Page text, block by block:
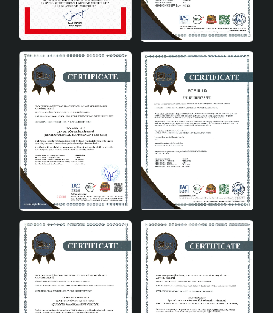
Froid Handmade Pendant Chandelier draws attention
with its aesthetic and functional features. The pendant
chandelier design adds depth to your space while
creating a natural atmosphere with its wicker material.
The aged model is ideal for those who love vintage and
classic decoration styles.
Featured Details
- Easy Installation: The product can be easily installed
with simple installation instructions. - Flexible Use: E27
socket type offers flexible use with different bulb types.
- Aesthetic Design: Gray and white tones adapt to all
kinds of decoration styles. Froid Handmade Pendant
Chandelier is a perfect choice to add both aesthetics
and functionality to your space. This product, which is
among the wicker chandeliers , also draws attention
with its durability and long-lasting use. Gray and white
tones adapt to different decoration styles, while offering
a timeless elegance thanks to its aged model. If you
want to create a natural and warm atmosphere in your